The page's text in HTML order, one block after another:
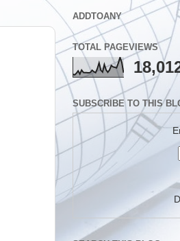
ADDTOANY
TOTAL PAGEVIEWS
SUBSCRIBE TO THIS